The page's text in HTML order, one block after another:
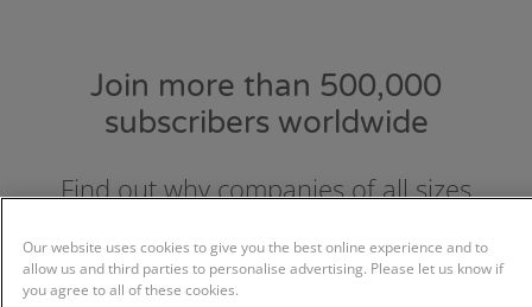
Join more than 500,000
subscribers worldwide
Find out why companies of all sizes
Our website uses cookies to give you the best online experience and to
allow us and third parties to personalise advertising. Please let us know if
you agree to all of these cookies.